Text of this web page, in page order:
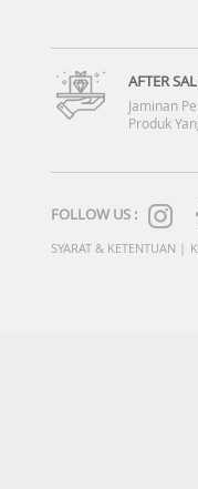
AFTER
Jaminan
Produk
FOLLOW US :
SYARAT & KETENTUAN |